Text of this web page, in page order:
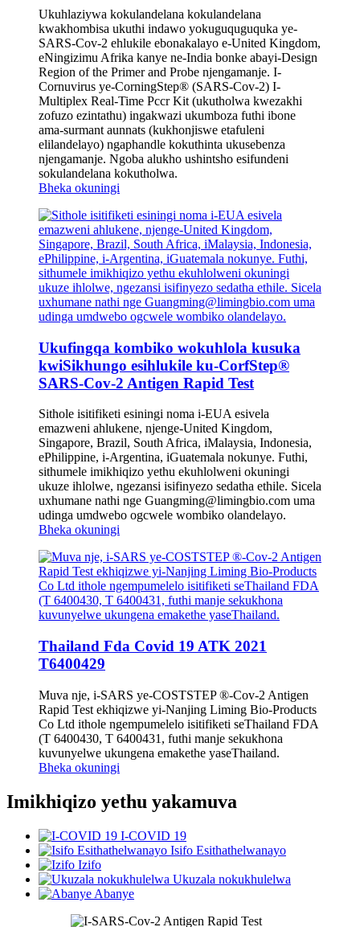
Ukuhlaziywa kokulandelana kokulandelana
kwakhombisa ukuthi indawo yokuguquguquka ye-
SARS-Cov-2 ehlukile ebonakalayo e-United Kingdom,
eNingizimu Afrika kanye ne-India bonke abayi-Design
Region of the Primer and Probe njengamanje. I-
Cornuvirus ye-CorningStep® (SARS-Cov-2) I-
Multiplex Real-Time Pccr Kit (ukutholwa kwezakhi
zofuzo ezintathu) ingakwazi ukumboza futhi ibone
ama-surmant aunnats (kukhonjiswe etafuleni
elilandelayo) ngaphandle kokuthinta ukusebenza
njengamanje. Ngoba alukho ushintsho esifundeni
sokulandelana kokutholwa.
Bheka okuningi
Ukufingqa kombiko wokuhlola kusuka
kwiSikhungo esihlukile ku-CorfStep®
SARS-Cov-2 Antigen Rapid Test
Sithole isitifiketi esiningi noma i-EUA esivela
emazweni ahlukene, njenge-United Kingdom,
Singapore, Brazil, South Africa, iMalaysia, Indonesia,
ePhilippine, i-Argentina, iGuatemala nokunye. Futhi,
sithumele imikhiqizo yethu ekuhlolweni okuningi
ukuze ihlolwe, ngezansi isifinyezo sedatha ethile. Sicela
uxhumane nathi nge Guangming@limingbio.com uma
udinga umdwebo ogcwele wombiko olandelayo.
Bheka okuningi
Thailand Fda Covid 19 ATK 2021
T6400429
Muva nje, i-SARS ye-COSTSTEP ®-Cov-2 Antigen
Rapid Test ekhiqizwe yi-Nanjing Liming Bio-Products
Co Ltd ithole ngempumelelo isitifiketi seThailand FDA
(T 6400430, T 6400431, futhi manje sekukhona
kuvunyelwe ukungena emakethe yaseThailand.
Bheka okuningi
Imikhiqizo yethu yakamuva
I-COVID 19
Isifo Esithathelwanayo
Izifo
Ukuzala nokukhulelwa
Abanye